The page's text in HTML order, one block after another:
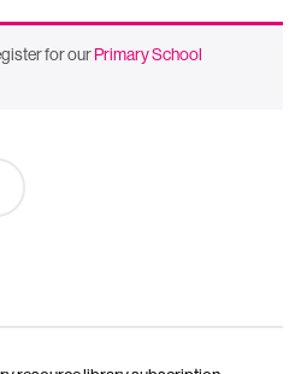
for ourPrimary School